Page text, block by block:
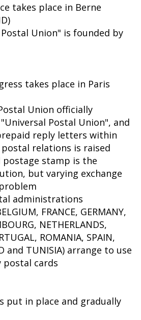
takes place in Berne
Union" is founded by
takes place in Paris
Union officially
Postal Union", and
reply letters within
relations is raised
postage stamp is the
but varying exchange
administrations
FRANCE, GERMANY,
NETHERLANDS,
ROMANIA, SPAIN,
and TUNISIA) arrange to use
postal cards
put in place and gradually